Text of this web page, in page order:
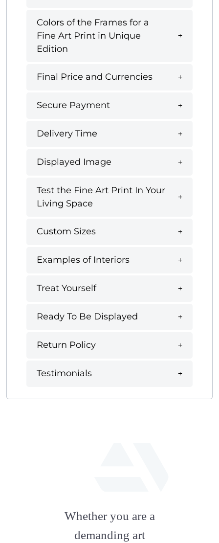
Colors of the Frames for a
Fine Art Print in Unique
Edition
Final Price and Currencies
Secure Payment
Delivery Time
Displayed Image
Test the Fine Art Print In Your
Living Space
Custom Sizes
Examples of Interiors
Treat Yourself
Ready To Be Displayed
Return Policy
Testimonials
artstation
Whether you are a
demanding art